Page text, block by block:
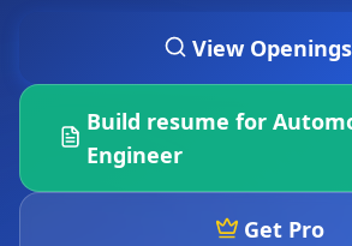
View Openings
Build resume for
Engineer
Get Pro